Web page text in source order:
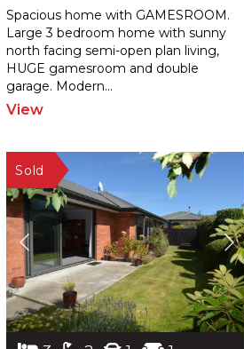
Spacious home with GAMESROOM.
Large 3 bedroom home with sunny
north facing semi-open plan living,
HUGE gamesroom and double
garage. Modern...
View